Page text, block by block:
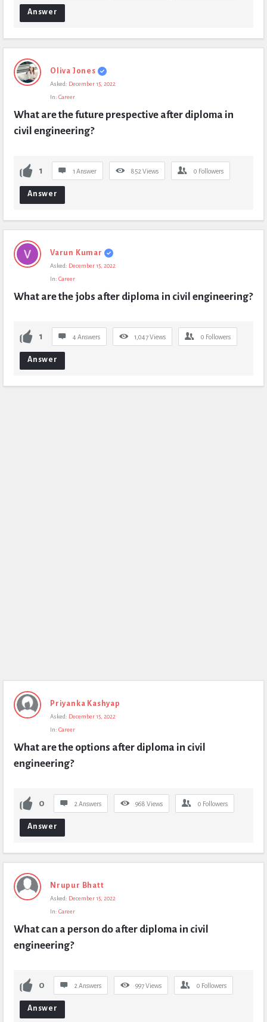
Answer
Oliva Jones
Asked: December 15, 2022
In: Career
What are the future prespective after diploma in
civil engineering?
1 1 Answer 852 Views 0 Followers
Answer
Varun Kumar
Asked: December 15, 2022
In: Career
What are the jobs after diploma in civil engineering?
1 4 Answers 1,047Views 0 Followers
Answer
Priyanka Kashyap
Asked: December 15, 2022
In: Career
What are the options after diploma in civil
engineering?
0 2 Answers 968 Views 0 Followers
Answer
Nrupur Bhatt
Asked: December 15, 2022
In: Career
What can a person do after diploma in civil
engineering?
0 2 Answers 997Views 0 Followers
Answer